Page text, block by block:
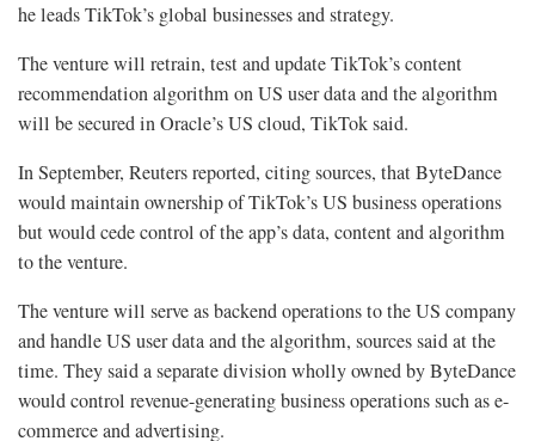
he leads TikTok’s global businesses and strategy.
The venture will retrain, test and update TikTok’s content
recommendation algorithm on US user data and the algorithm
will be secured in Oracle’s US cloud, TikTok said.
In September, Reuters reported, citing sources, that ByteDance
would maintain ownership of TikTok’s US business operations
but would cede control of the app’s data, content and algorithm
to the venture.
The venture will serve as backend operations to the US company
and handle US user data and the algorithm, sources said at the
time. They said a separate division wholly owned by ByteDance
would control revenue-generating business operations such as e-
commerce and advertising.